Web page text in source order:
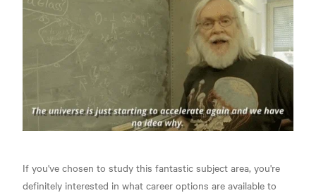
If you've chosen to study this fantastic subject area, you're
definitely interested in what career options are available to